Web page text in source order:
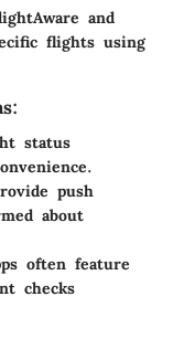
and
flights using
status
push
about
often feature
checks